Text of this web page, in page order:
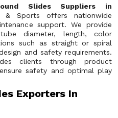
Slides Suppliers in
& Sports offers nationwide
support. We provide
diameter, length, color
such as straight or spiral
and safety requirements.
clients through product
safety and optimal play
Exporters In